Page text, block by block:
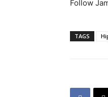
Follow
TAGS